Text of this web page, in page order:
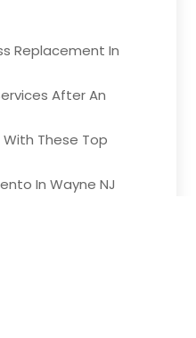
Replacement In
After An
These Top
In Wayne NJ